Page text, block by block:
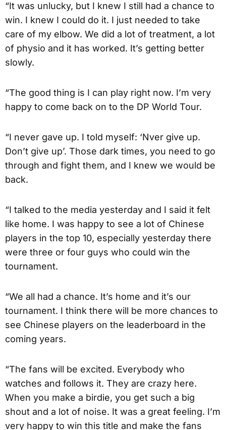
“It was unlucky, but I knew I still had a chance to
win. I knew I could do it. I just needed to take
care of my elbow. We did a lot of treatment, a lot
of physio and it has worked. It’s getting better
slowly.
“The good thing is I can play right now. I’m very
happy to come back on to the DP World Tour.
“I never gave up. I told myself: ‘Nver give up.
Don’t give up’. Those dark times, you need to go
through and fight them, and I knew we would be
back.
“I talked to the media yesterday and I said it felt
like home. I was happy to see a lot of Chinese
players in the top 10, especially yesterday there
were three or four guys who could win the
tournament.
“We all had a chance. It’s home and it’s our
tournament. I think there will be more chances to
see Chinese players on the leaderboard in the
coming years.
“The fans will be excited. Everybody who
watches and follows it. They are crazy here.
When you make a birdie, you get such a big
shout and a lot of noise. It was a great feeling. I’m
very happy to win this title and make the fans